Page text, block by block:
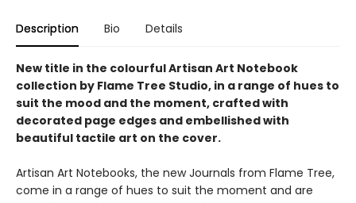
Description Bio Details
New title in the colourful Artisan Art Notebook
collection by Flame Tree Studio, in a range of hues to
suit the mood and the moment, crafted with
decorated page edges and embellished with
beautiful tactile art on the cover.
Artisan Art Notebooks, the new Journals from Flame Tree,
come in a range of hues to suit the moment and are